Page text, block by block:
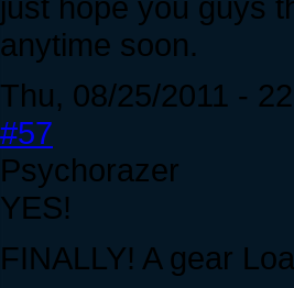
just hope you guys
anytime soon.
Thu, 08/25/2011 -
#57
Psychorazer
YES!
FINALLY! A gear